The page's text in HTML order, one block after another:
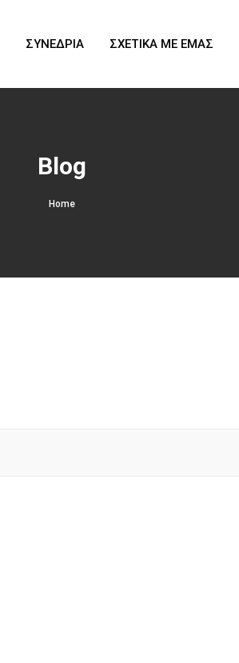
ΣΥΝΕΔΡΙΑ ΣΧΕΤΙΚΑ ΜΕ ΕΜΑΣ
Blog
Home